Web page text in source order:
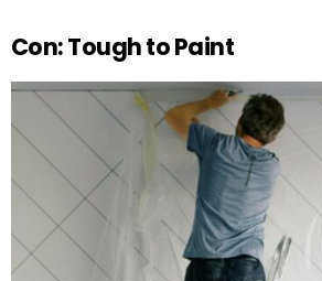
Con: Tough to Paint